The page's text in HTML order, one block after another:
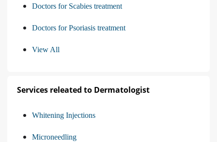
Doctors for Scabies treatment
Doctors for Psoriasis treatment
View All
Services releated to Dermatologist
Whitening Injections
Microneedling